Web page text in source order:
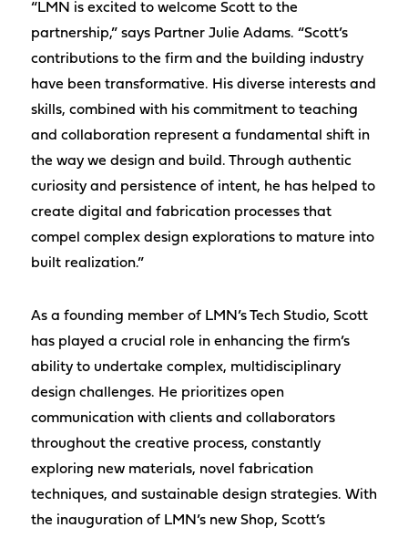
“LMN is excited to welcome Scott to the
partnership,” says Partner Julie Adams. “Scott’s
contributions to the firm and the building industry
have been transformative. His diverse interests and
skills, combined with his commitment to teaching
and collaboration represent a fundamental shift in
the way we design and build. Through authentic
curiosity and persistence of intent, he has helped to
create digital and fabrication processes that
compel complex design explorations to mature into
built realization.”
As a founding member of LMN’s Tech Studio, Scott
has played a crucial role in enhancing the firm’s
ability to undertake complex, multidisciplinary
design challenges. He prioritizes open
communication with clients and collaborators
throughout the creative process, constantly
exploring new materials, novel fabrication
techniques, and sustainable design strategies. With
the inauguration of LMN’s new Shop, Scott’s